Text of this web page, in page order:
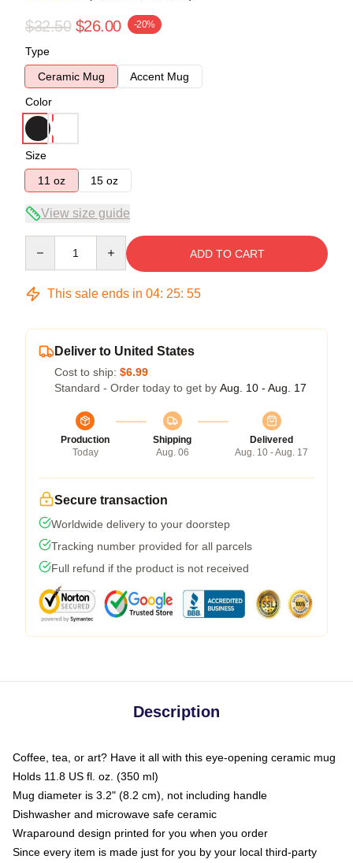
$32.50 $26.00 -20%
Type
Ceramic Mug
Accent Mug
Color
Size
11 oz
15 oz
View size guide
ADD TO CART
This sale ends in 04: 25: 54
Deliver to United States
Cost to ship: $6.99
Standard - Order today to get by Aug. 10 - Aug. 17
Production
Today
Shipping
Aug. 06
Delivered
Aug. 10 - Aug. 17
Secure transaction
Worldwide delivery to your doorstep
Tracking number provided for all parcels
Full refund if the product is not received
Description
Coffee, tea, or art? Have it all with this eye-opening ceramic mug
Holds 11.8 US fl. oz. (350 ml)
Mug diameter is 3.2" (8.2 cm), not including handle
Dishwasher and microwave safe ceramic
Wraparound design printed for you when you order
Since every item is made just for you by your local third-party